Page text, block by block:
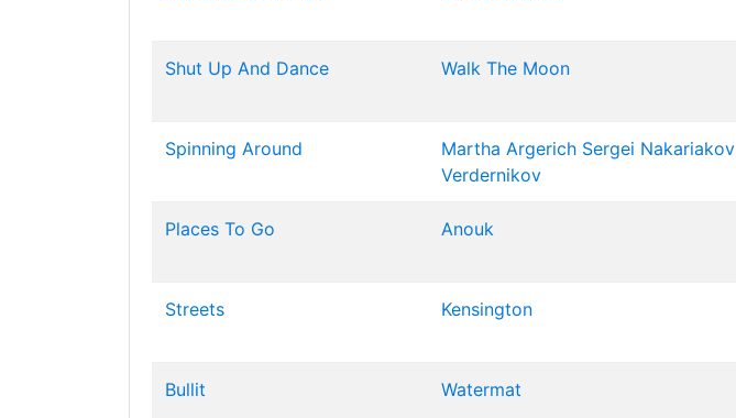
Shut Up And Dance Walk The Moon
Spinning Around Martha Argerich Sergei Nakariakov
Verdernikov
Places To Go Anouk
Streets Kensington
Bullit Watermat